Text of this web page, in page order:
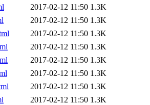
2017-02-12 11:50 1.3K
2017-02-12 11:50 1.3K
2017-02-12 11:50 1.3K
2017-02-12 11:50 1.3K
2017-02-12 11:50 1.3K
2017-02-12 11:50 1.3K
2017-02-12 11:50 1.3K
2017-02-12 11:50 1.3K